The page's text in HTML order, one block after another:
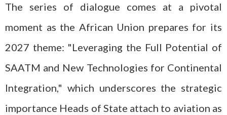
The series of dialogue comes at a pivotal
moment as the African Union prepares for its
2027 theme: "Leveraging the Full Potential of
SAATM and New Technologies for Continental
Integration," which underscores the strategic
importance Heads of State attach to aviation as